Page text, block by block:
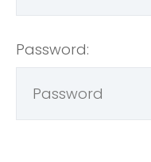
Password: